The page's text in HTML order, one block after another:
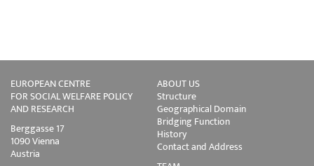
EUROPEAN CENTRE
FOR SOCIAL WELFARE POLICY
AND RESEARCH
Berggasse 17
1090 Vienna
Austria
ABOUT US
Structure
Geographical Domain
Bridging Function
History
Contact and Address